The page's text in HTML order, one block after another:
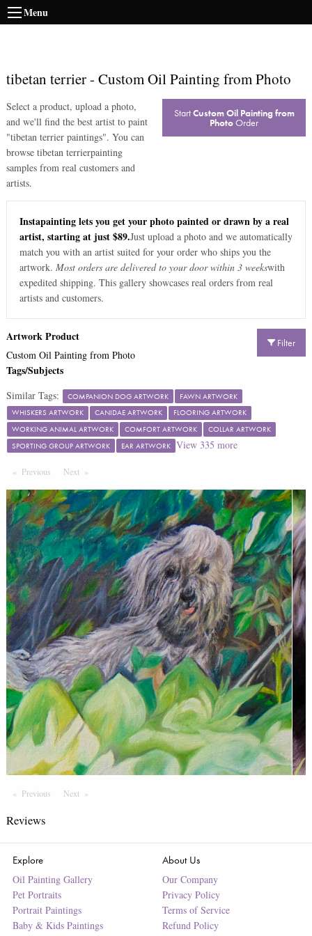
Menu
tibetan terrier- Custom Oil Painting from Photo
Select a product, upload a photo,
and we'll find the best artist to paint
"tibetan terrier paintings". You can
browse tibetan terrierpainting
samples from real customers and
artists.
StartCustom Oil Painting from
PhotoOrder
Instapainting lets you get your photo painted or drawn by a real
artist, starting at just $89.Just upload a photo and we automatically
match you with an artist suited for your order who ships you the
artwork. Most orders are delivered to your door within 3 weekswith
expedited shipping. This gallery showcases real orders from real
artists and customers.
Filter
Artwork Product
Custom Oil Painting from Photo
Tags/Subjects
Similar Tags: COMPANION DOG ARTWORK
FAWN ARTWORK
WHISKERS ARTWORK
CANIDAE ARTWORK
FLOORING ARTWORK
WORKING ANIMAL ARTWORK
COMFORT ARTWORK
COLLAR ARTWORK
SPORTING GROUP ARTWORK
EAR ARTWORK View 335 more
Previous PageNext Page
Previous PageNext Page
Reviews
Explore
Oil Painting Gallery
Pet Portraits
Portrait Paintings
Baby & Kids Paintings
About Us
Our Company
Privacy Policy
Terms of Service
Refund Policy